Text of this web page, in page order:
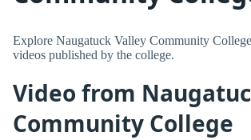
Explore Naugatuck Valley Community
videos published by the college.
Video from
Community College